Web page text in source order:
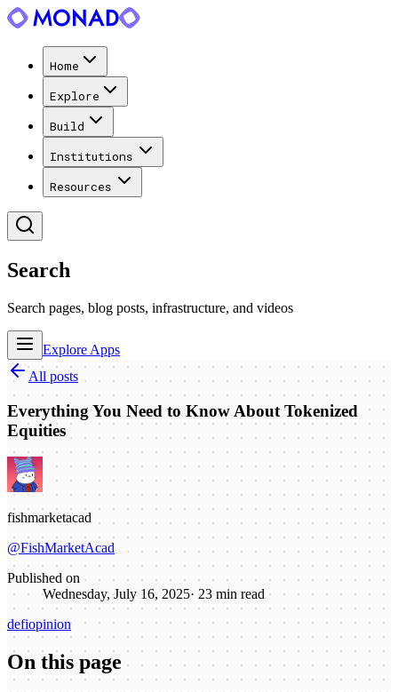
Home
Explore
Build
Institutions
Resources
Search
Search pages, blog posts, infrastructure, and videos
Explore Apps
All posts
Everything You Need to Know About Tokenized
Equities
fishmarketacad
@FishMarketAcad
Published on
Wednesday, July 16, 2025· 23 min read
defiopinion
On this page